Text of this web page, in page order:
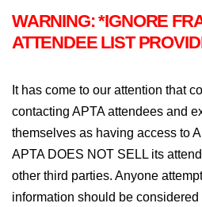
WARNING: *IGNORE
ATTENDEE LIST
It has come to our attention that
contacting APTA attendees and
themselves as having access to
APTA DOES NOT SELL its
other third parties. Anyone
information should be considered